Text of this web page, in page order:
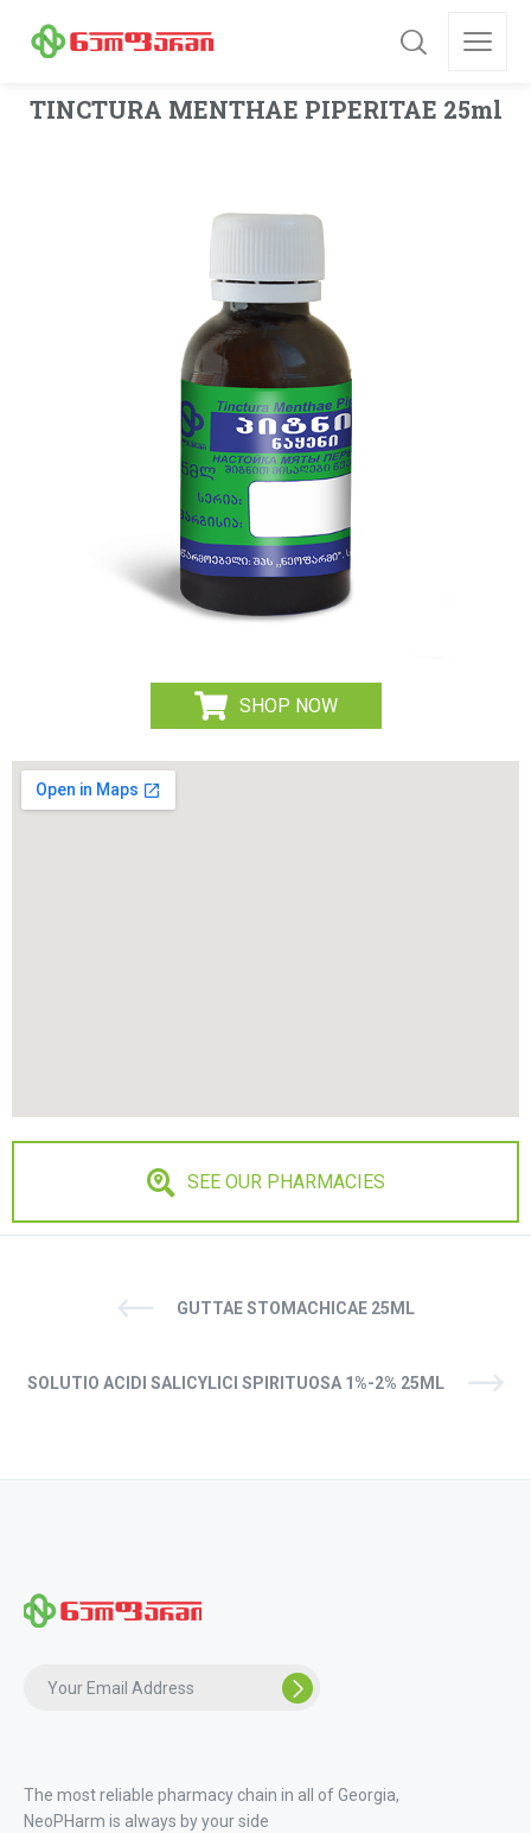
TINCTURA MENTHAE PIPERITAE 25ml
SHOP NOW
SEE OUR PHARMACIES
GUTTAE STOMACHICAE 25ML
SOLUTIO ACIDI SALICYLICI SPIRITUOSA 1%-2% 25ML
The most reliable pharmacy chain in all of Georgia,
NeoPHarm is always by your side